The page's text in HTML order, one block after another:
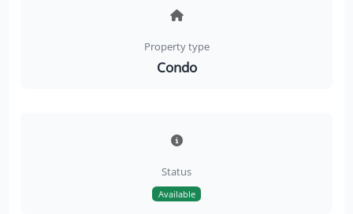
Property type
Condo
Status
Available